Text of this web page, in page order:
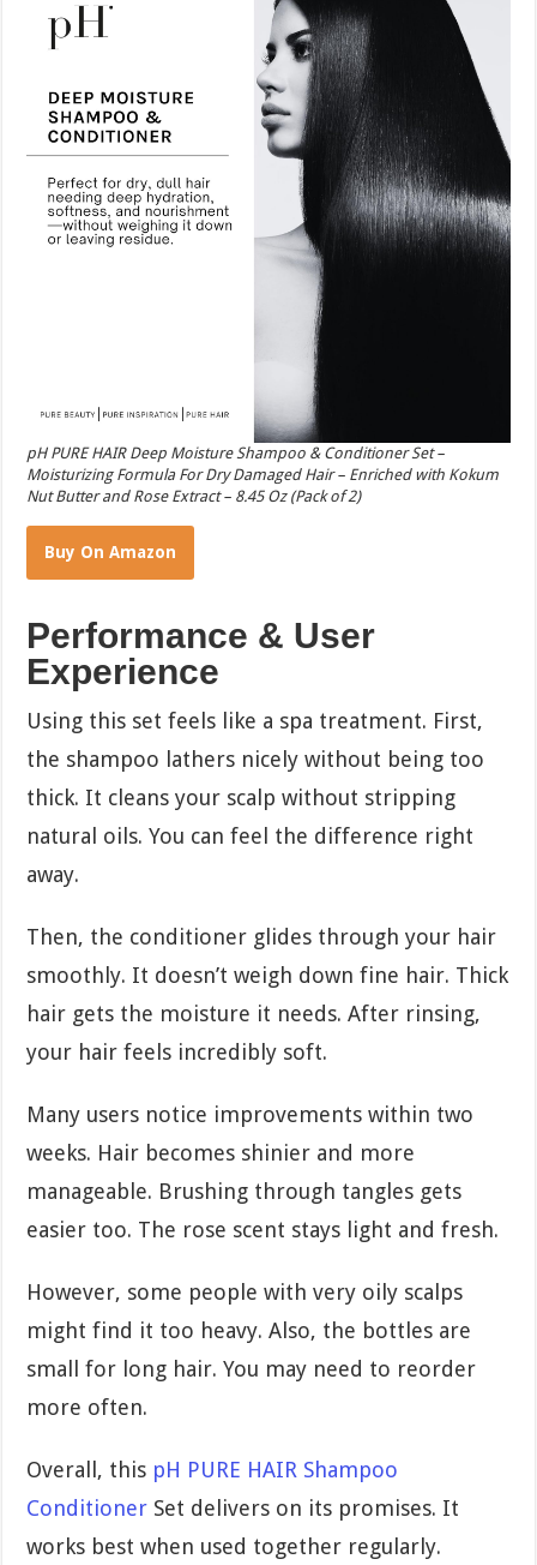
pH PURE HAIR Deep Moisture Shampoo & Conditioner Set –
Moisturizing Formula For Dry Damaged Hair – Enriched with Kokum
Nut Butter and Rose Extract – 8.45 Oz (Pack of 2)
Buy On Amazon
Performance & User
Experience
Using this set feels like a spa treatment. First,
the shampoo lathers nicely without being too
thick. It cleans your scalp without stripping
natural oils. You can feel the difference right
away.
Then, the conditioner glides through your hair
smoothly. It doesn’t weigh down fine hair. Thick
hair gets the moisture it needs. After rinsing,
your hair feels incredibly soft.
Many users notice improvements within two
weeks. Hair becomes shinier and more
manageable. Brushing through tangles gets
easier too. The rose scent stays light and fresh.
However, some people with very oily scalps
might find it too heavy. Also, the bottles are
small for long hair. You may need to reorder
more often.
Overall, this pH PURE HAIR Shampoo
Conditioner Set delivers on its promises. It
works best when used together regularly.